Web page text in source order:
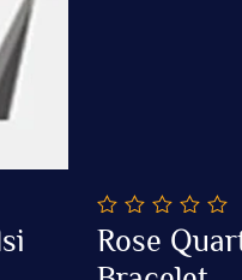
0
out
of
Rose